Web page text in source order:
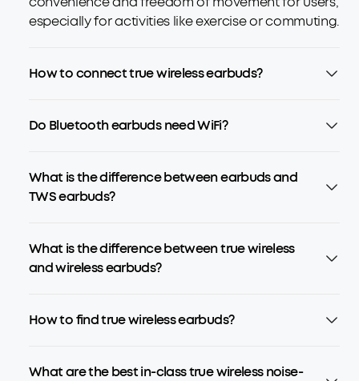
especially for activities like exercise or commuting.
How to connect true wireless earbuds?
Do Bluetooth earbuds need WiFi?
What is the difference between earbuds and
TWS earbuds?
What is the difference between true wireless
and wireless earbuds?
How to find true wireless earbuds?
What are the best in-class true wireless noise-